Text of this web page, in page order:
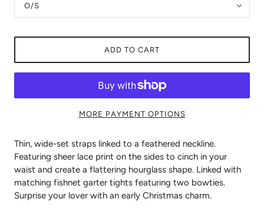
O/S
ADD TO CART
MORE PAYMENT OPTIONS
Thin, wide-set straps linked to a feathered neckline.
Featuring sheer lace print on the sides to cinch in your
waist and create a flattering hourglass shape. Linked with
matching fishnet garter tights featuring two bowties.
Surprise your lover with an early Christmas charm.